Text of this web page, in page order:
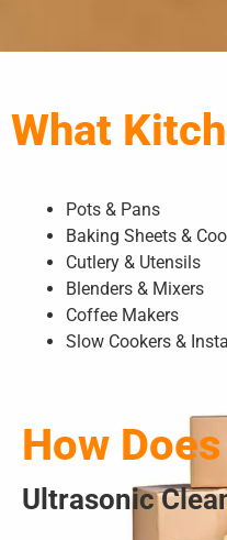
What
Pots & Pans
Baking Sheets &
Cutlery & Utensils
Blenders & Mixers
Coffee Makers
Slow Cookers &
How
Ultrasonic